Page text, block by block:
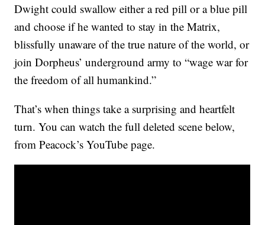
Dwight could swallow either a red pill or a blue pill
and choose if he wanted to stay in the Matrix,
blissfully unaware of the true nature of the world, or
join Dorpheus’ underground army to “wage war for
the freedom of all humankind.”
That’s when things take a surprising and heartfelt
turn. You can watch the full deleted scene below,
from Peacock’s YouTube page.